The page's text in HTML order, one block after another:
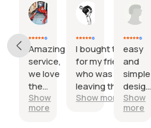
Amazing
service,
we love
the
product
so
Show
more
I bought this
for my friend
who was
leaving the
country.
One cufflink
Show more
easy
and
simple
design,
nice
Show
more